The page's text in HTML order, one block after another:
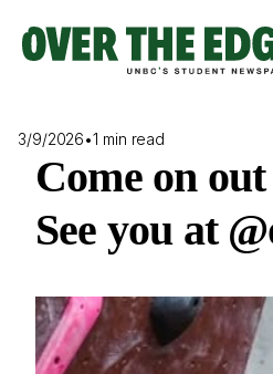
content
3/9/2026•1 min read
Come on
See you at